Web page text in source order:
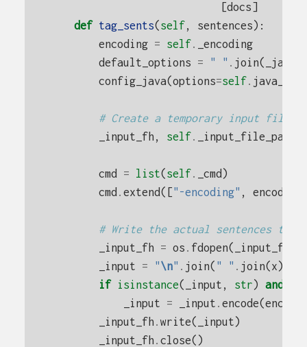
[docs]
def tag_sents(self, sentences):
encoding = self.
_encoding
default_options
= " " . join(
config_java(options=self.
# Create a temporary input file
_input_fh , self. _input_file_path
cmd = list(self. _cmd )
cmd . extend(["-encoding" , encoding
# Write the actual sentences to
_input_fh
= os . fdopen( _input_fh
_input
= "\n" . join( " " . join(x)
if
isinstance( _input , str) and
_input
= _input . encode(
_input_fh . write( _input)
_input_fh . close()